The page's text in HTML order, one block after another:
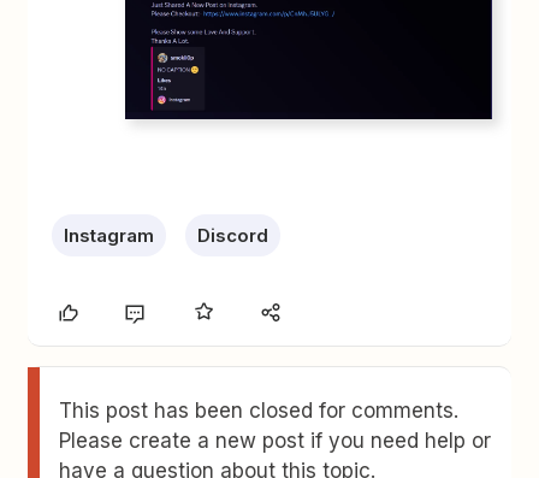
Instagram Discord
This post has been closed for comments.
Please create a new post if you need help or
have a question about this topic.